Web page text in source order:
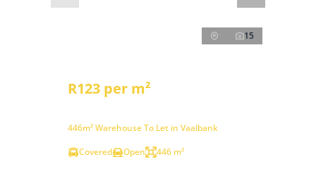
15
R123 per m²
446m² Warehouse To Let in Vaalbank
Covered
Open 446 m²